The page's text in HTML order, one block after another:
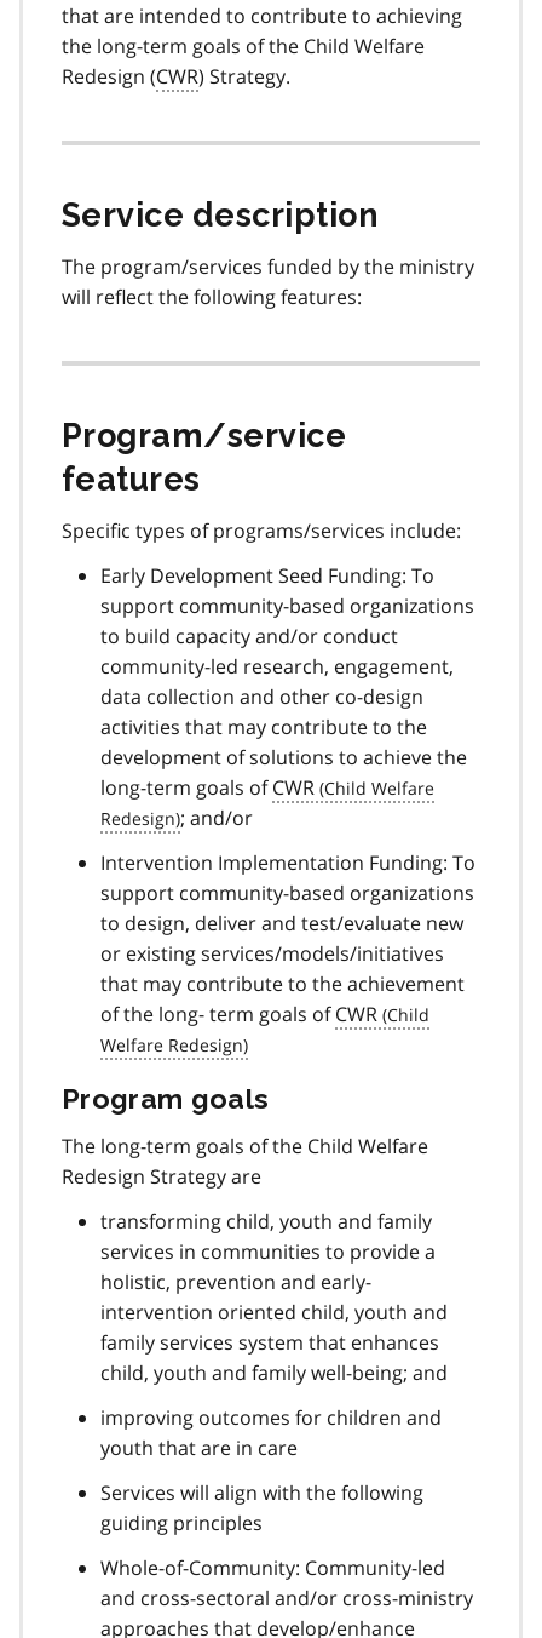
that are intended to contribute to achieving
the long-term goals of the Child Welfare
Redesign (CWR) Strategy.
Service description
The program/services funded by the ministry
will reflect the following features:
Program/service
features
Specific types of programs/services include:
Early Development Seed Funding: To
support community-based organizations
to build capacity and/or conduct
community-led research, engagement,
data collection and other co-design
activities that may contribute to the
development of solutions to achieve the
long-term goals ofCWR
; and/or
Intervention Implementation Funding: To
support community-based organizations
to design, deliver and test/evaluate new
or existing services/models/initiatives
that may contribute to the achievement
of the long- term goals ofCWR
Program goals
The long-term goals of the Child Welfare
Redesign Strategy are
transforming child, youth and family
services in communities to provide a
holistic, prevention and early-
intervention oriented child, youth and
family services system that enhances
child, youth and family well-being; and
improving outcomes for children and
youth that are in care
Services will align with the following
guiding principles
Whole-of-Community: Community-led
and cross-sectoral and/or cross-ministry
approaches that develop/enhance